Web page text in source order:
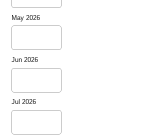
May 2026
Jun 2026
Jul 2026